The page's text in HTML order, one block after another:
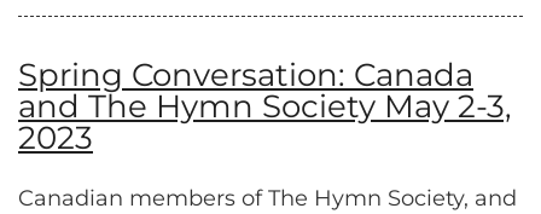
Spring Conversation: Canada
and The Hymn Society May 2-3,
2023
Canadian members of The Hymn Society, and